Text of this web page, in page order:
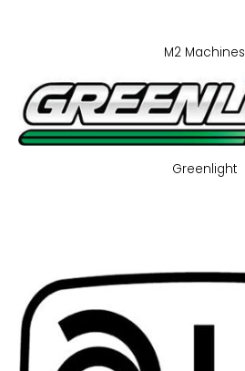
M2 Machines
Greenlight